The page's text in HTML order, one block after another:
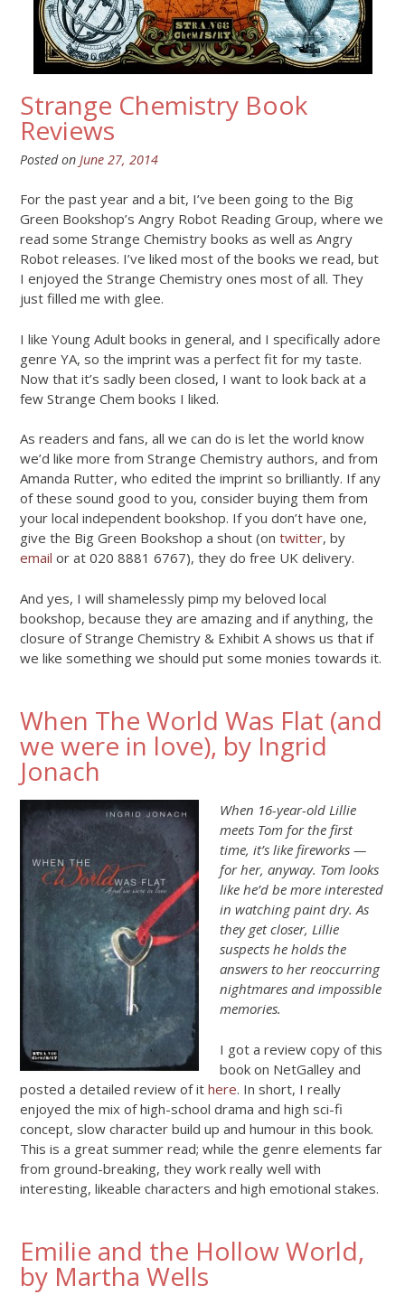
Strange Chemistry Book
Reviews
Posted on June 27, 2014
For the past year and a bit, I’ve been going to the Big
Green Bookshop’s Angry Robot Reading Group, where we
read some Strange Chemistry books as well as Angry
Robot releases. I’ve liked most of the books we read, but
I enjoyed the Strange Chemistry ones most of all. They
just filled me with glee.
I like Young Adult books in general, and I specifically adore
genre YA, so the imprint was a perfect fit for my taste.
Now that it’s sadly been closed, I want to look back at a
few Strange Chem books I liked.
As readers and fans, all we can do is let the world know
we’d like more from Strange Chemistry authors, and from
Amanda Rutter, who edited the imprint so brilliantly. If any
of these sound good to you, consider buying them from
your local independent bookshop. If you don’t have one,
give the Big Green Bookshop a shout (on twitter, by
email or at 020 8881 6767), they do free UK delivery.
And yes, I will shamelessly pimp my beloved local
bookshop, because they are amazing and if anything, the
closure of Strange Chemistry & Exhibit A shows us that if
we like something we should put some monies towards it.
When The World Was Flat (and
we were in love), by Ingrid
Jonach
When 16-year-old Lillie
meets Tom for the first
time, it’s like fireworks —
for her, anyway. Tom looks
like he’d be more interested
in watching paint dry. As
they get closer, Lillie
suspects he holds the
answers to her reoccurring
nightmares and impossible
memories.
I got a review copy of this
book on NetGalley and
posted a detailed review of it here. In short, I really
enjoyed the mix of high-school drama and high sci-fi
concept, slow character build up and humour in this book.
This is a great summer read; while the genre elements far
from ground-breaking, they work really well with
interesting, likeable characters and high emotional stakes.
Emilie and the Hollow World,
by Martha Wells